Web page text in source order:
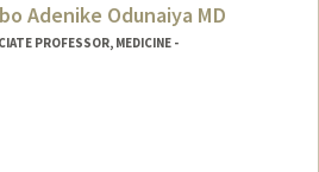
Adenike Odunaiya MD
PROFESSOR, MEDICINE -